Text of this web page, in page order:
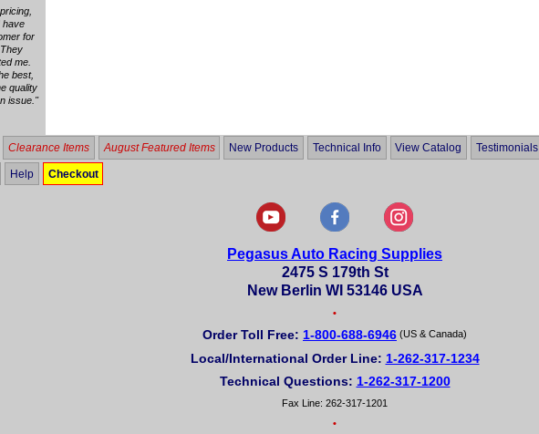
have
for
me.
best,
quality
issue."
Clearance Items August Featured Items New Products Technical Info View Catalog Testimonials
Help Checkout
Pegasus Auto Racing Supplies
2475 S 179th St
New Berlin WI 53146 USA
•
Order Toll Free: 1-800-688-6946 (US & Canada)
Local/International Order Line: 1-262-317-1234
Technical Questions: 1-262-317-1200
Fax Line: 262-317-1201
•